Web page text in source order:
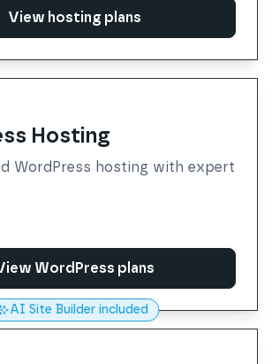
View hosting plans
Hosting
WordPress hosting with expert
WordPress plans
AI Site Builder included
plans